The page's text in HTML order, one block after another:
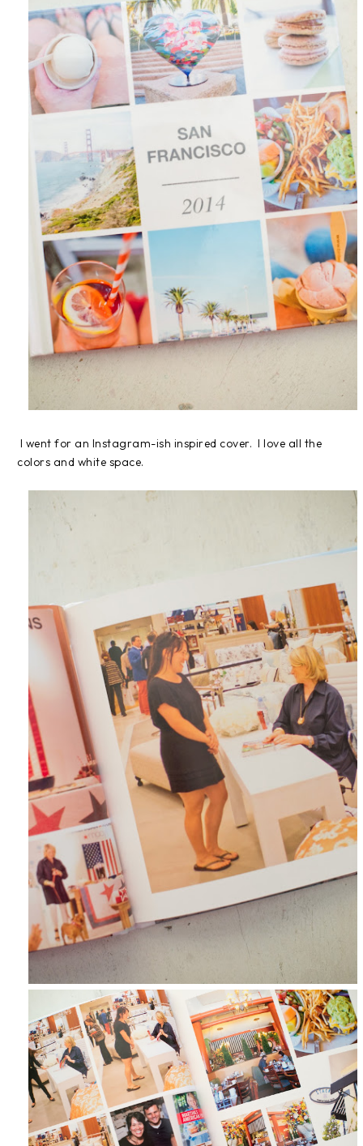
I went for an Instagram-ish inspired cover. I love all the
colors and white space.